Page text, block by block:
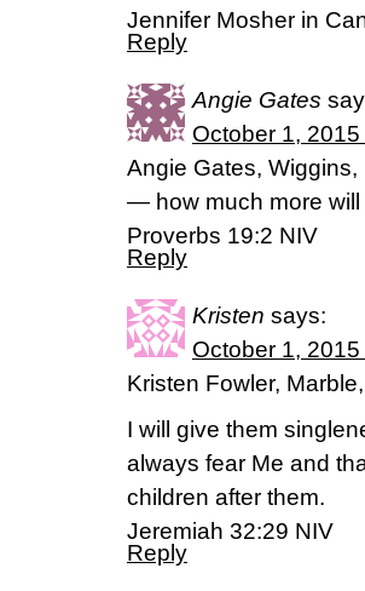
Jennifer Mosher in
Reply
Angie Gates
October 1,
Angie Gates,
— how much more will
‭‭Proverbs‬ ‭19:2‬ ‭NIV
Reply
Kristen says:
October 1,
Kristen Fowler,
I will give them
always fear Me and
children after them.
Jeremiah 32:29 NIV
Reply